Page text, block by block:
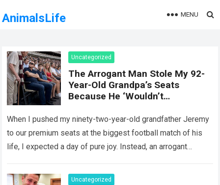
AnimalsLife MENU
Uncategorized
The Arrogant Man Stole My 92-
Year-Old Grandpa’s Seats
Because He ‘Wouldn’t
Minutes Later, Karma Delivered
an Unforgettable Lesson!
When I pushed my ninety-two-year-old grandfather Jeremy
to our premium seats at the biggest football match of his
life, I expected a day of pure joy. Instead, an arrogant
Uncategorized